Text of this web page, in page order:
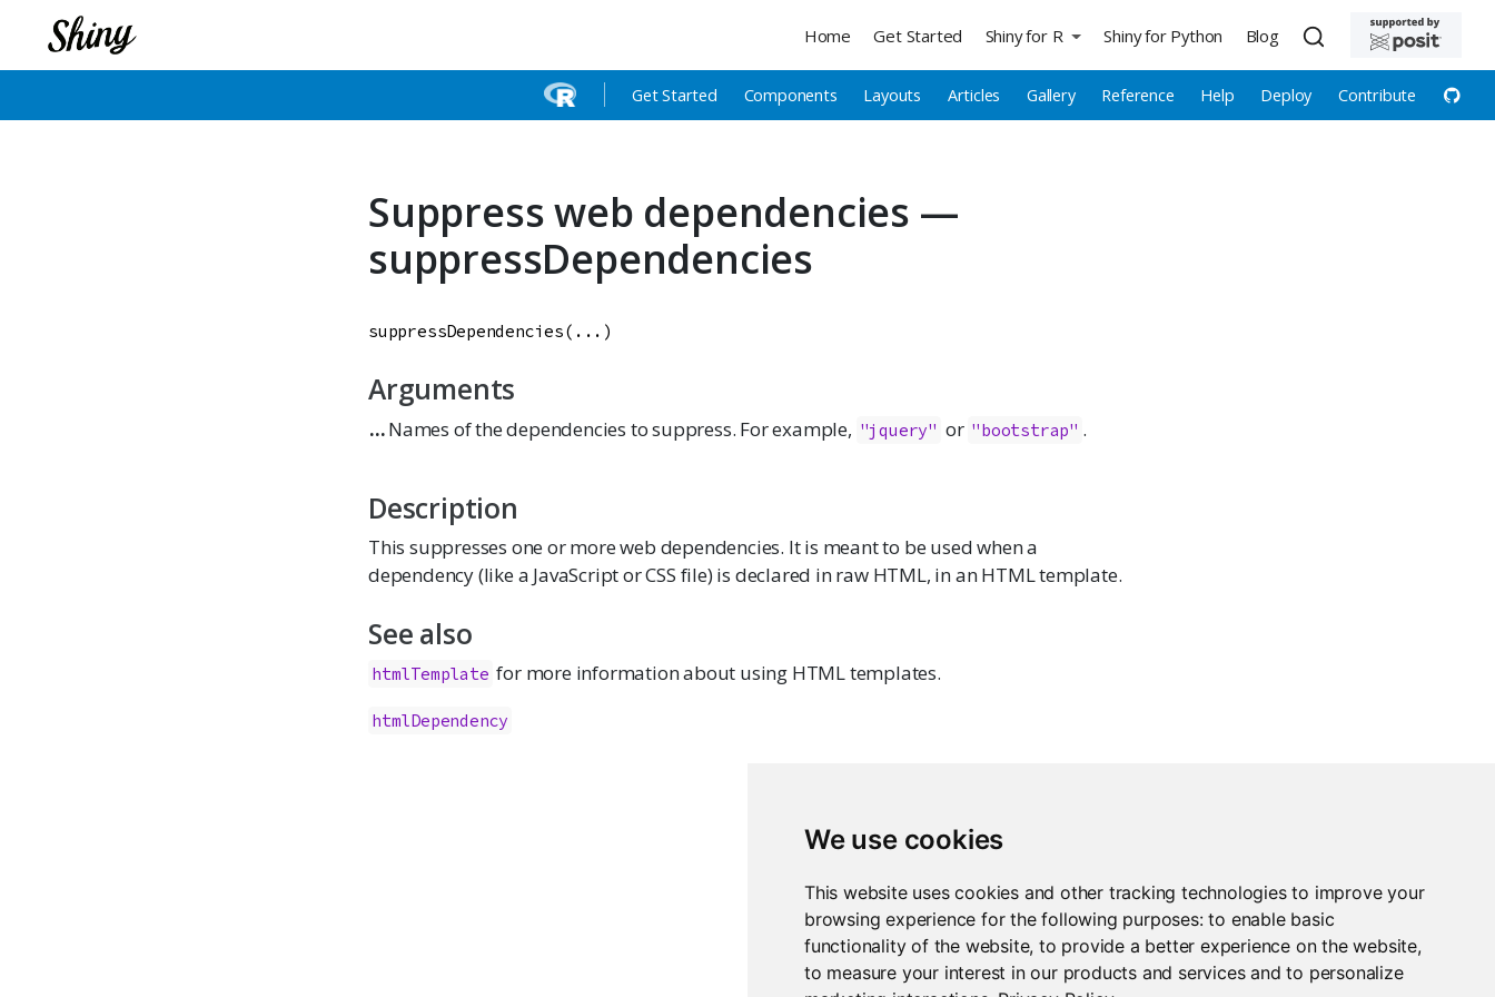
We use cookies
This website uses cookies and other tracking technologies to improve your
browsing experience for the following purposes:to enable basic
functionality of the website,to provide a better experience on the website,
to measure your interest in our products and services and to personalize
Home Get Started Shiny for R
Get Started Components Layouts Articles Gallery Reference Help Deploy Contribute
Shiny for Python Blog
Suppress web dependencies —
suppressDependencies
suppressDependencies( ... )
Arguments
...Names of the dependencies to suppress. For example, "jquery" or "bootstrap" .
Description
This suppresses one or more web dependencies. It is meant to be used when a
dependency (like a JavaScript or CSS file) is declared in raw HTML, in an HTML template.
See also
htmlTemplate for more information about using HTML templates.
htmlDependency